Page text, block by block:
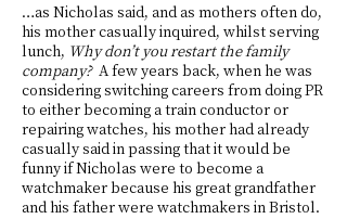
…as Nicholas said, and as mothers often do,
his mother casually inquired, whilst serving
lunch, Why don’t you restart the family
company?A few years back, when he was
considering switching careers from doing PR
to either becoming a train conductor or
repairing watches, his mother had already
casually said in passing that it would be
funny if Nicholas were to become a
watchmaker because his great grandfather
and his father were watchmakers in Bristol.